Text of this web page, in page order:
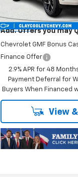
1TR58
In Transit
Plus Doc Fee of $252.10
Add. Offers you may
Chevrolet GMF Bonus
Finance Offer
2.9% APR for 48
Payment Deferral for
Buyers When Financed
View